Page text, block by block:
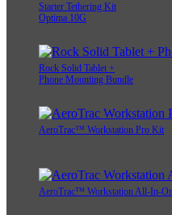
Starter Tethering Kit
Optima 10G
Rock Solid Tablet +
Phone Mounting Bundle
AeroTrac™ Workstation Pro Kit
AeroTrac™ Workstation All-In-